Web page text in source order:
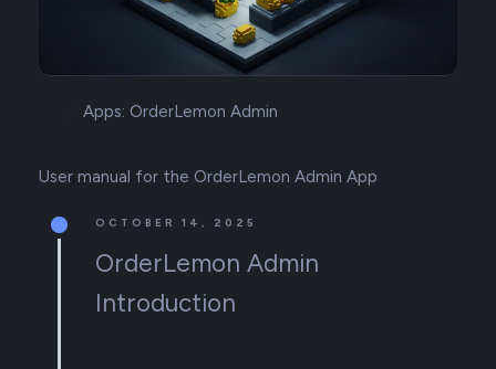
Apps: OrderLemon Admin
User manual for the OrderLemon Admin App
OCTOBER 14, 2025
OrderLemon Admin
Introduction